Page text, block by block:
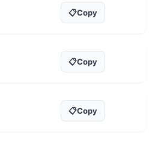
📋Copy
📋Copy
📋Copy